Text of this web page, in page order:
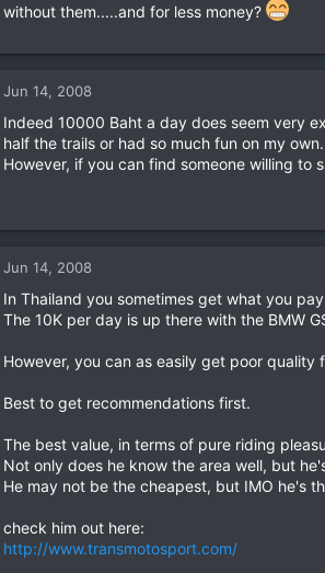
without them.....and for less money?
Jun 14, 2008
Indeed 10000 Baht a day does seem very
half the trails or had so much fun on my own.
However, if you can find someone willing to
Jun 14, 2008
In Thailand you sometimes get what you
The 10K per day is up there with the BMW
However, you can as easily get poor
Best to get recommendations first.
The best value, in terms of pure riding
Not only does he know the area well, but
He may not be the cheapest, but IMO he's
check him out here:
http://www.transmotosport.com/